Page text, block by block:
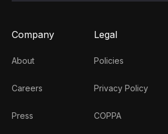
Company
About
Careers
Press
Legal
Policies
Privacy Policy
COPPA